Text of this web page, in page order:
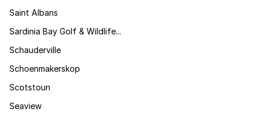
Saint Albans
Sardinia Bay Golf & Wildlife...
Schauderville
Schoenmakerskop
Scotstoun
Seaview